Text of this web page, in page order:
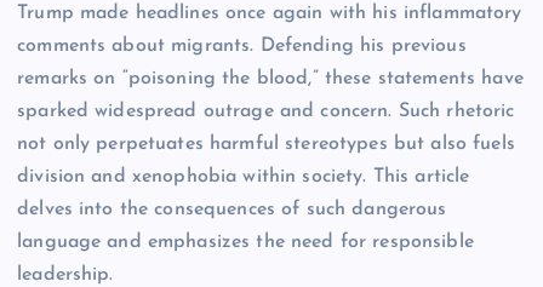
Trump made headlines once again with his inflammatory
comments about migrants. Defending his previous
remarks on “poisoning the blood,” these statements have
sparked widespread outrage and concern. Such rhetoric
not only perpetuates harmful stereotypes but also fuels
division and xenophobia within society. This article
delves into the consequences of such dangerous
language and emphasizes the need for responsible
leadership.